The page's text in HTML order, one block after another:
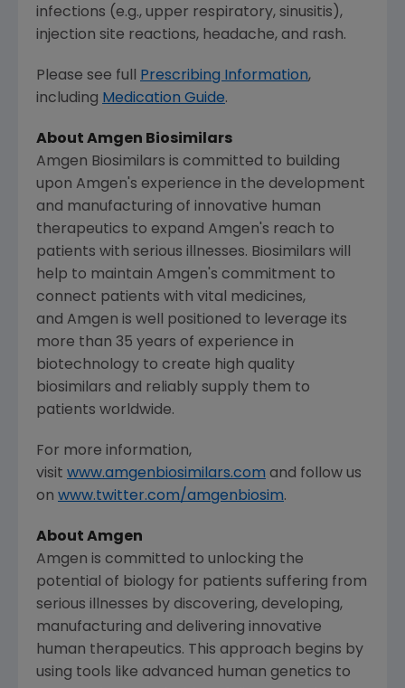
infections (e.g., upper respiratory, sinusitis),
injection site reactions, headache, and rash.
Please see full Prescribing Information,
including Medication Guide.
About Amgen Biosimilars
Amgen Biosimilars is committed to building
upon Amgen's experience in the development
and manufacturing of innovative human
therapeutics to expand Amgen's reach to
patients with serious illnesses. Biosimilars will
help to maintain Amgen's commitment to
connect patients with vital medicines,
and Amgen is well positioned to leverage its
more than 35 years of experience in
biotechnology to create high quality
biosimilars and reliably supply them to
patients worldwide.
For more information,
visit www.amgenbiosimilars.com and follow us
on www.twitter.com/amgenbiosim.
About Amgen
Amgen is committed to unlocking the
potential of biology for patients suffering from
serious illnesses by discovering, developing,
manufacturing and delivering innovative
human therapeutics. This approach begins by
using tools like advanced human genetics to